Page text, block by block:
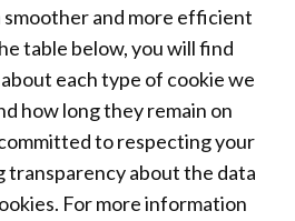
and more efficient
table below, you will find
each type of cookie we
how long they remain on
to respecting your
transparency about the data
For more information